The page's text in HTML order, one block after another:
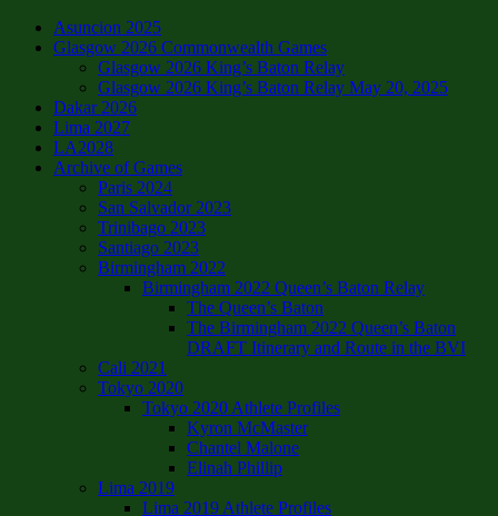
Asuncion 2025
Glasgow 2026 Commonwealth Games
Glasgow 2026 King’s Baton Relay
Glasgow 2026 King’s Baton Relay May 20, 2025
Dakar 2026
Lima 2027
LA2028
Archive of Games
Paris 2024
San Salvador 2023
Trinibago 2023
Santiago 2023
Birmingham 2022
Birmingham 2022 Queen’s Baton Relay
The Queen’s Baton
The Birmingham 2022 Queen’s Baton
DRAFT Itinerary and Route in the BVI
Cali 2021
Tokyo 2020
Tokyo 2020 Athlete Profiles
Kyron McMaster
Chantel Malone
Elinah Phillip
Lima 2019
Lima 2019 Athlete Profiles